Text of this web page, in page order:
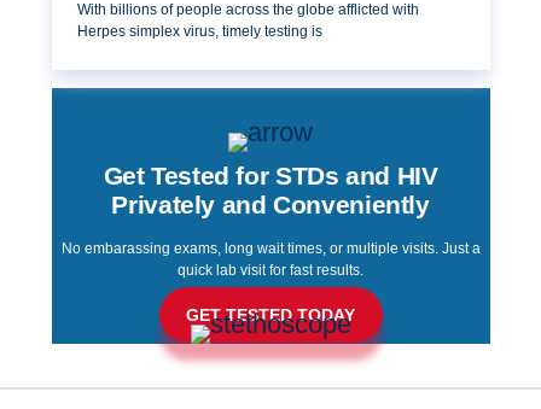
With billions of people across the globe afflicted with
Herpes simplex virus, timely testing is
Get Tested for STDs and HIV
Privately and Conveniently
No embarassing exams, long wait times, or multiple visits. Just a
quick lab visit for fast results.
GET TESTED TODAY